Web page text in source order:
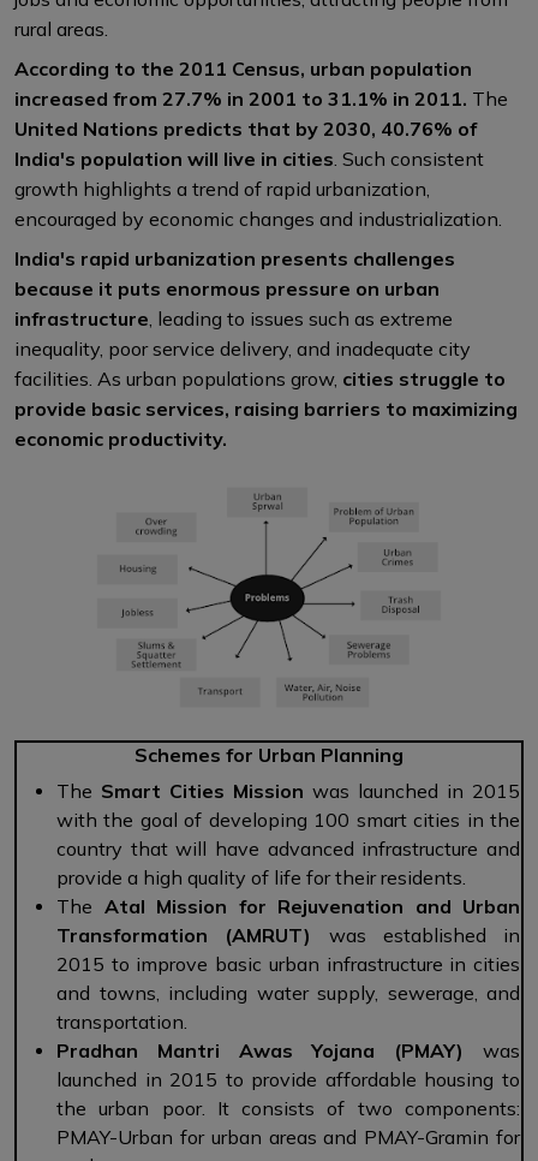
rural areas.
According to the 2011 Census, urban population
increased from 27.7% in 2001 to 31.1% in 2011. The
United Nations predicts that by 2030, 40.76% of
India's population will live in cities . Such consistent
growth highlights a trend of rapid urbanization,
encouraged by economic changes and industrialization.
India's rapid urbanization presents challenges
because it puts enormous pressure on urban
infrastructure , leading to issues such as extreme
inequality, poor service delivery, and inadequate city
facilities. As urban populations grow, cities struggle to
provide basic services, raising barriers to maximizing
economic productivity.
Schemes for Urban Planning
The Smart Cities Mission was launched in 2015
with the goal of developing 100 smart cities in the
country that will have advanced infrastructure and
provide a high quality of life for their residents.
The Atal Mission for Rejuvenation and Urban
Transformation (AMRUT) was established in
2015 to improve basic urban infrastructure in cities
and towns, including water supply, sewerage, and
transportation.
Pradhan Mantri Awas Yojana (PMAY)
was
launched in 2015 to provide affordable housing to
the urban poor. It consists of two components:
PMAY-Urban for urban areas and PMAY-Gramin for